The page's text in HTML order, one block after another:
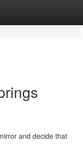
and decide that